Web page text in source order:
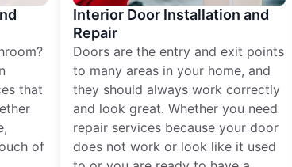
that
of
Interior Door Installation and
Repair
Doors are the entry and exit points
to many areas in your home, and
they should always work correctly
and look great. Whether you need
repair services because your door
does not work or look like it used